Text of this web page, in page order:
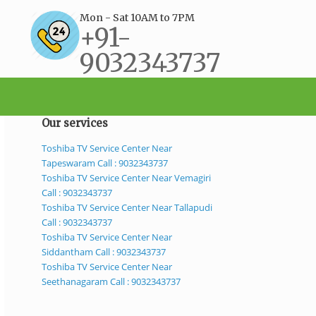
Mon - Sat 10AM to 7PM
+91-
9032343737
Our services
Toshiba TV Service Center Near
Tapeswaram Call : 9032343737
Toshiba TV Service Center Near Vemagiri
Call : 9032343737
Toshiba TV Service Center Near Tallapudi
Call : 9032343737
Toshiba TV Service Center Near
Siddantham Call : 9032343737
Toshiba TV Service Center Near
Seethanagaram Call : 9032343737